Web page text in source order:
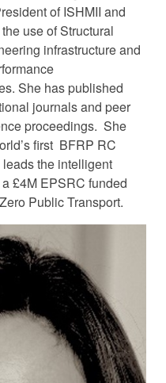
of ISHMII and
use of Structural
infrastructure and
She has published
journals and peer
proceedings. She
first BFRP RC
the intelligent
£4M EPSRC funded
Public Transport.